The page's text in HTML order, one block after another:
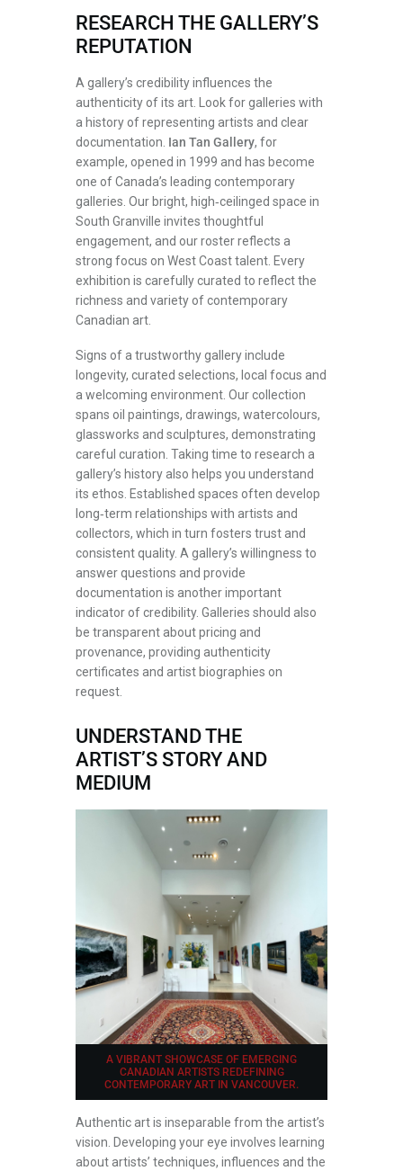
RESEARCH THE GALLERY’S
REPUTATION
A gallery’s credibility influences the
authenticity of its art. Look for galleries with
a history of representing artists and clear
documentation. Ian Tan Gallery, for
example, opened in 1999 and has become
one of Canada’s leading contemporary
galleries. Our bright, high‑ceilinged space in
South Granville invites thoughtful
engagement, and our roster reflects a
strong focus on West Coast talent. Every
exhibition is carefully curated to reflect the
richness and variety of contemporary
Canadian art.
Signs of a trustworthy gallery include
longevity, curated selections, local focus and
a welcoming environment. Our collection
spans oil paintings, drawings, watercolours,
glassworks and sculptures, demonstrating
careful curation. Taking time to research a
gallery’s history also helps you understand
its ethos. Established spaces often develop
long‑term relationships with artists and
collectors, which in turn fosters trust and
consistent quality. A gallery’s willingness to
answer questions and provide
documentation is another important
indicator of credibility. Galleries should also
be transparent about pricing and
provenance, providing authenticity
certificates and artist biographies on
request.
UNDERSTAND THE
ARTIST’S STORY AND
MEDIUM
A VIBRANT SHOWCASE OF EMERGING
CANADIAN ARTISTS REDEFINING
CONTEMPORARY ART IN VANCOUVER.
Authentic art is inseparable from the artist’s
vision. Developing your eye involves learning
about artists’ techniques, influences and the